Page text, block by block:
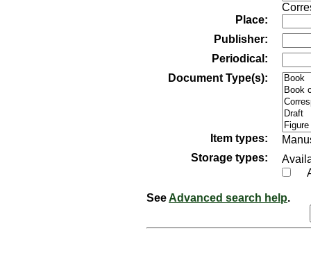
Place:
Publisher:
Periodical:
Document Type(s):
Item types:
Storage types:
See Advanced search help.